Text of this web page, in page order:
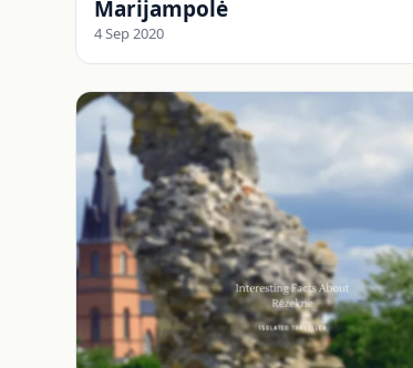
Marijampolė
4 Sep 2020